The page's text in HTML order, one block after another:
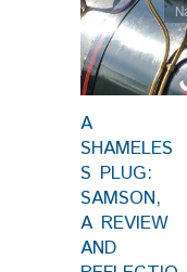
A
SHAMELES
S PLUG:
SAMSON,
A REVIEW
AND